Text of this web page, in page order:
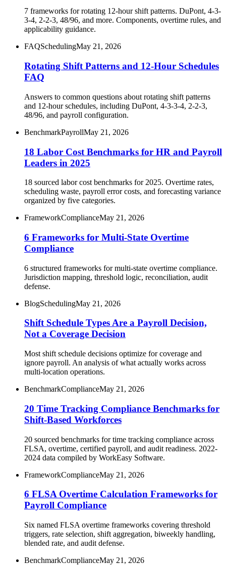
7 frameworks for rotating 12-hour shift patterns. DuPont, 4-3-
3-4, 2-2-3, 48/96, and more. Components, overtime rules, and
applicability guidance.
FAQSchedulingMay 21, 2026
Rotating Shift Patterns and 12-Hour Schedules
FAQ
Answers to common questions about rotating shift patterns
and 12-hour schedules, including DuPont, 4-3-3-4, 2-2-3,
48/96, and payroll configuration.
BenchmarkPayrollMay 21, 2026
18 Labor Cost Benchmarks for HR and Payroll
Leaders in 2025
18 sourced labor cost benchmarks for 2025. Overtime rates,
scheduling waste, payroll error costs, and forecasting variance
organized by five categories.
FrameworkComplianceMay 21, 2026
6 Frameworks for Multi-State Overtime
Compliance
6 structured frameworks for multi-state overtime compliance.
Jurisdiction mapping, threshold logic, reconciliation, audit
defense.
BlogSchedulingMay 21, 2026
Shift Schedule Types Are a Payroll Decision,
Not a Coverage Decision
Most shift schedule decisions optimize for coverage and
ignore payroll. An analysis of what actually works across
multi-location operations.
BenchmarkComplianceMay 21, 2026
20 Time Tracking Compliance Benchmarks for
Shift-Based Workforces
20 sourced benchmarks for time tracking compliance across
FLSA, overtime, certified payroll, and audit readiness. 2022-
2024 data compiled by WorkEasy Software.
FrameworkComplianceMay 21, 2026
6 FLSA Overtime Calculation Frameworks for
Payroll Compliance
Six named FLSA overtime frameworks covering threshold
triggers, rate selection, shift aggregation, biweekly handling,
blended rate, and audit defense.
BenchmarkComplianceMay 21, 2026